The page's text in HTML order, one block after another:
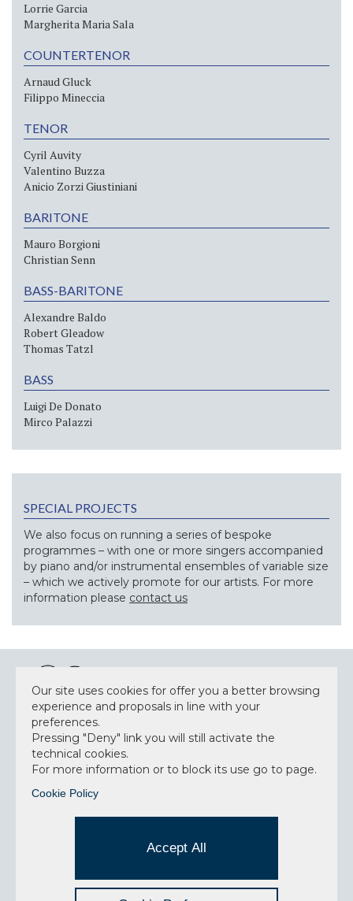
Lorrie Garcia
Margherita Maria Sala
COUNTERTENOR
Arnaud Gluck
Filippo Mineccia
TENOR
Cyril Auvity
Valentino Buzza
Anicio Zorzi Giustiniani
BARITONE
Mauro Borgioni
Christian Senn
BASS-BARITONE
Alexandre Baldo
Robert Gleadow
Thomas Tatzl
BASS
Luigi De Donato
Mirco Palazzi
SPECIAL PROJECTS
We also focus on running a series of bespoke
programmes – with one or more singers accompanied
by piano and/or instrumental ensembles of variable size
– which we actively promote for our artists. For more
information please contact us
NEWSLETTER
Accept privacy policy
consent to the data processing.
Our site uses cookies for offer you a better browsing
experience and proposals in line with your
preferences.
Pressing "Deny" link you will still activate the
technical cookies.
For more information or to block its use go to page.
Cookie Policy
Accept All